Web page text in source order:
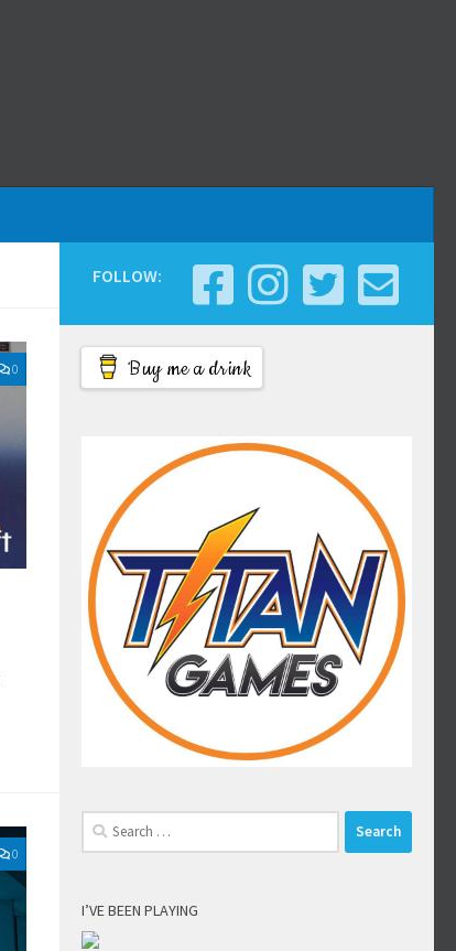
0
0
FOLLOW:
Buy me a drink
Search
for:
I’VE BEEN PLAYING